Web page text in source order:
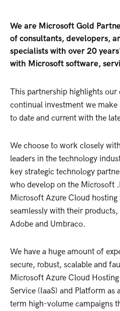
We are Microsoft Gold
of consultants, developers,
specialists with over 20
with Microsoft software,
This partnership highlights our
continual investment we
to date and current with the
We choose to work closely
leaders in the technology
key strategic technology
who develop on the Microsoft
Microsoft Azure Cloud
seamlessly with their
Adobe and Umbraco.
We have a huge amount of
secure, robust, scalable and
Microsoft Azure Cloud
Service (IaaS) and Platform as
term high-volume campaigns